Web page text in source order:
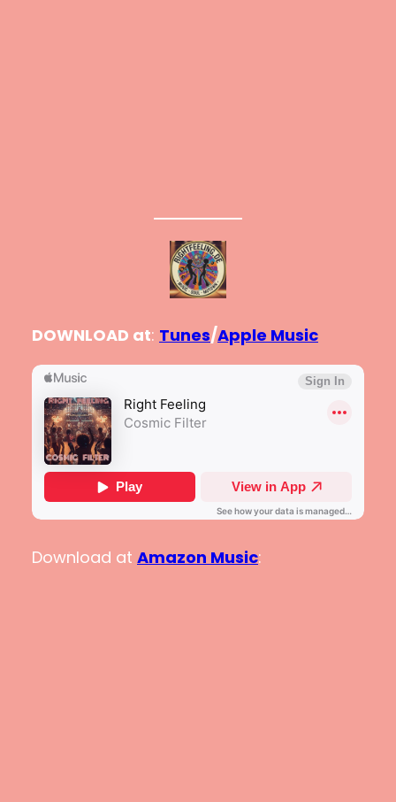
DOWNLOAD at: Tunes/Apple Music
Download at Amazon Music: